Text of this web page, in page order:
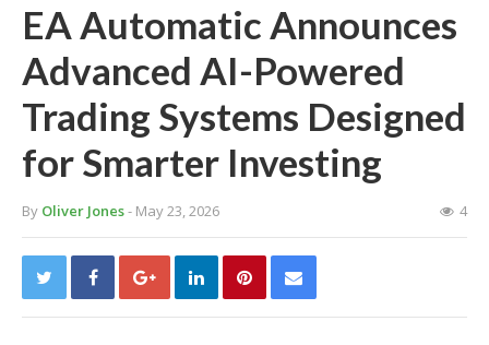
EA Automatic Announces
Advanced AI-Powered
Trading Systems Designed
for Smarter Investing
By Oliver Jones- May 23, 2026 4